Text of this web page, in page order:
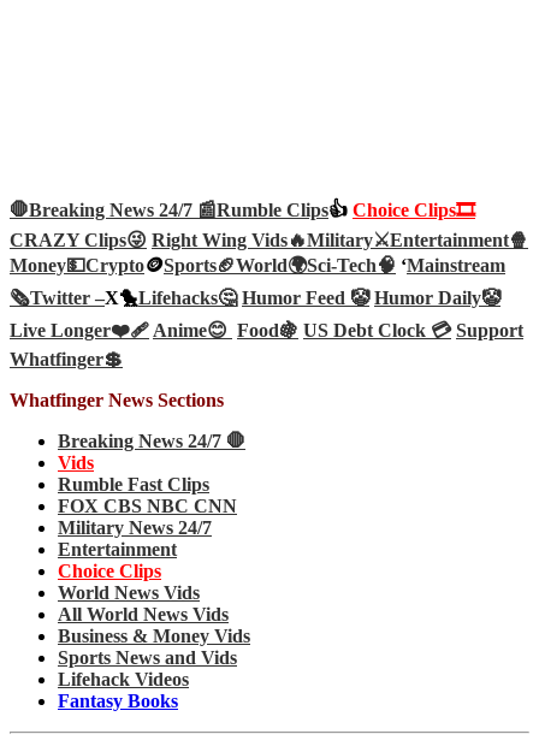
🛑Breaking News 24/7 📰Rumble Clips👍 Choice Clips🎞️
CRAZY Clips😜 Right Wing Vids🔥Military⚔️Entertainment🍿
Money💵Crypto🪙Sports🏈World🌍Sci-Tech🧠 ‘Mainstream
🗞️Twitter –X🐤Lifehacks🤔 Humor Feed 🤡 Humor Daily🤡
Live Longer❤️‍🩹 Anime😊 Food🍇 US Debt Clock 💳 Support
Whatfinger💲
Whatfinger News Sections
Breaking News 24/7 🛑
Vids
Rumble Fast Clips
FOX CBS NBC CNN
Military News 24/7
Entertainment
Choice Clips
World News Vids
All World News Vids
Business & Money Vids
Sports News and Vids
Lifehack Videos
Fantasy Books